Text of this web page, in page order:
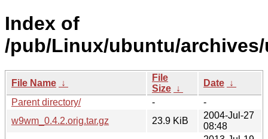
Index of
/pub/Linux/ubuntu/
File Name ↓
File
Size ↓
Date ↓
Parent directory/
-
-
w9wm_0.4.2.orig.tar.gz
23.9 KiB
2004-Jul-27
08:48